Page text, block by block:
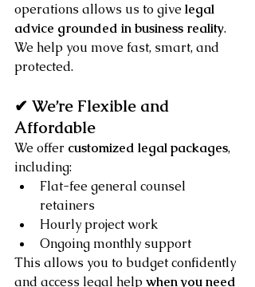
operations allows us to give legal
advice grounded in business reality.
We help you move fast, smart, and
protected.
✔ We’re Flexible and
Affordable
We offer customized legal packages,
including:
Flat-fee general counsel
retainers
Hourly project work
Ongoing monthly support
This allows you to budget confidently
and access legal help when you need